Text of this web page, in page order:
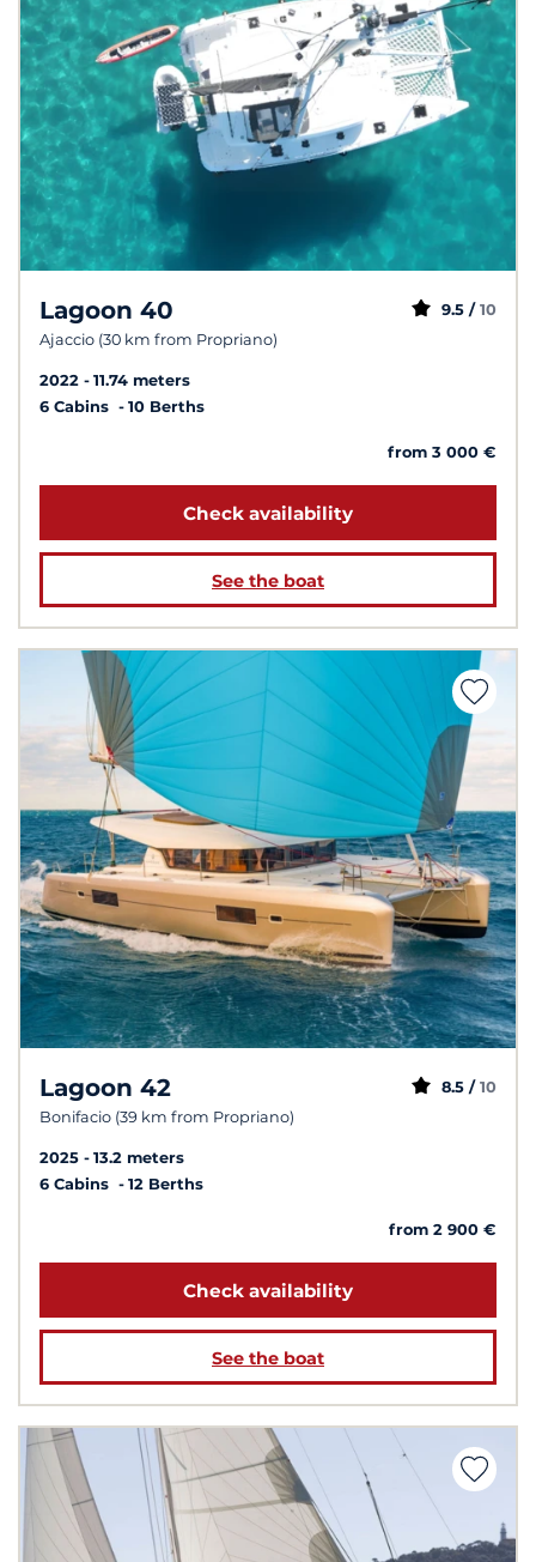
Lagoon 40
Ajaccio (30 km from Propriano)
9.5 / 10
2022
11.74 meters
6 Cabins
10 Berths
from 3 000 €
Check availability
See the boat
Lagoon 42
Bonifacio (39 km from Propriano)
8.5 / 10
2025
13.2 meters
6 Cabins
12 Berths
from 2 900 €
Check availability
See the boat